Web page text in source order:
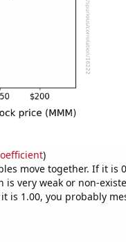
)
move together. If it is
very weak or non-
is 1.00, you probably